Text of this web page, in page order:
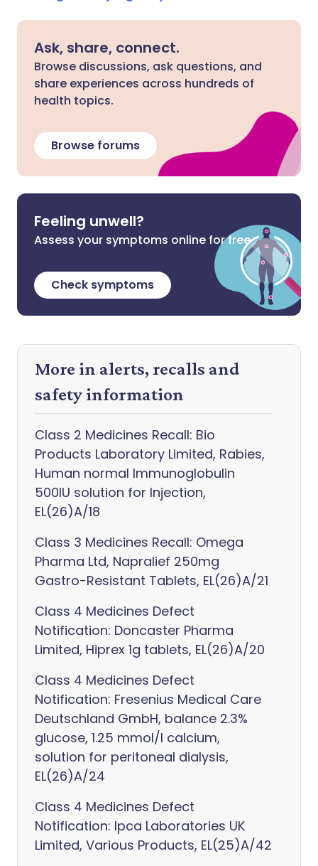
Ask, share, connect.
Browse discussions, ask questions, and
share experiences across hundreds of
health topics.
Browse forums
Feeling unwell?
Assess your symptoms online for free
Check symptoms
More in alerts, recalls and
safety information
Class 2 Medicines Recall: Bio
Products Laboratory Limited, Rabies,
Human normal Immunoglobulin
500IU solution for Injection,
EL(26)A/18
Class 3 Medicines Recall: Omega
Pharma Ltd, Napralief 250mg
Gastro-Resistant Tablets, EL(26)A/21
Class 4 Medicines Defect
Notification: Doncaster Pharma
Limited, Hiprex 1g tablets, EL(26)A/20
Class 4 Medicines Defect
Notification: Fresenius Medical Care
Deutschland GmbH, balance 2.3%
glucose, 1.25 mmol/l calcium,
solution for peritoneal dialysis,
EL(26)A/24
Class 4 Medicines Defect
Notification: Ipca Laboratories UK
Limited, Various Products, EL(25)A/42